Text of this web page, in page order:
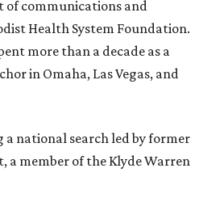
of communications and
Health System Foundation.
more than a decade as a
in Omaha, Las Vegas, and
a national search led by former
a member of the Klyde Warren